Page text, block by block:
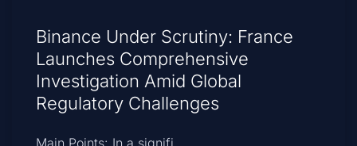
Binance Under Scrutiny: France
Launches Comprehensive
Investigation Amid Global
Regulatory Challenges